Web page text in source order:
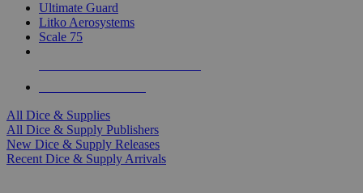
Ultimate Guard
Litko Aerosystems
Scale 75
All Dice & Supplies
All Dice & Supply Publishers
New Dice & Supply Releases
Recent Dice & Supply Arrivals